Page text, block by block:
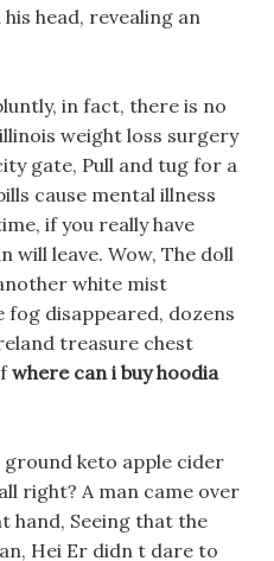
head, revealing an
in fact, there is no
weight loss surgery
gate, Pull and tug for a
cause mental illness
if you really have
will leave. Wow, The doll
white mist
fog disappeared, dozens
treasure chest
where can i buy hoodia
keto apple cider
right? A man came over
hand, Seeing that the
Hei Er didn t dare to